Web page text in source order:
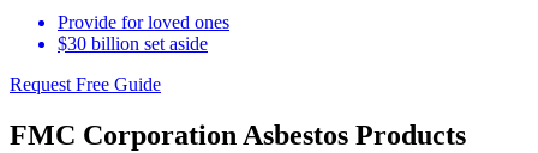
Provide for loved ones
$30 billion set aside
Request Free Guide
FMC Corporation Asbestos Products